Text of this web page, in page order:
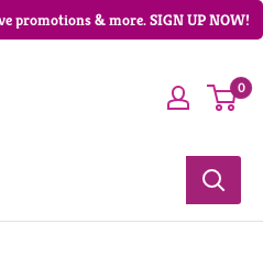
promotions & more. SIGN UP NOW!
0